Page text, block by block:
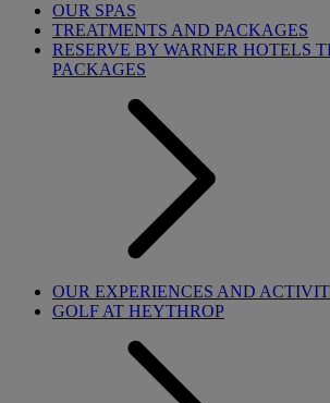
OUR SPAS
TREATMENTS AND PACKAGES
RESERVE BY WARNER HOTELS
PACKAGES
OUR EXPERIENCES AND
GOLF AT HEYTHROP